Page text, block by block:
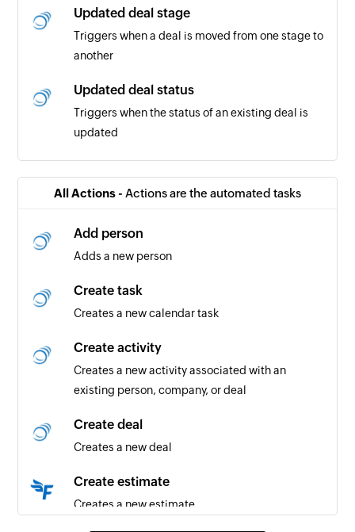
Updated deal stage
Triggers when a deal is moved from one stage to
another
Updated deal status
Triggers when the status of an existing deal is
updated
Triggers when a new note is added for the
Estimate created
Triggers when a new estimate is created in the
selected project
Invoice created
Triggers when a new invoice is created in the
selected project
Timeslip created
Triggers when a new timeslip is created
Bill created
Triggers when a new bill is created
Price list item created
All Actions - Actions are the automated tasks
Add person
Adds a new person
Create task
Creates a new calendar task
Create activity
Creates a new activity associated with an
existing person, company, or deal
Create deal
Creates a new deal
Create estimate
Creates a new estimate